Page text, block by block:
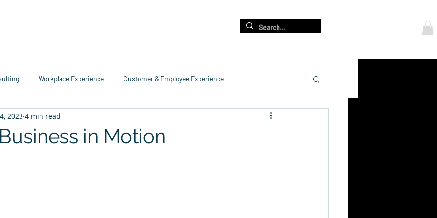
Workplace Experience Customer & Employee Experience
Consulting
in Motion
2023 4 min read